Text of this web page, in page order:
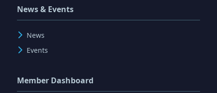
News & Events
News
Events
Member Dashboard